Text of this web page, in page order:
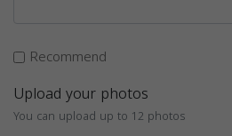
Recommend
Upload your photos
You can upload up to 12 photos